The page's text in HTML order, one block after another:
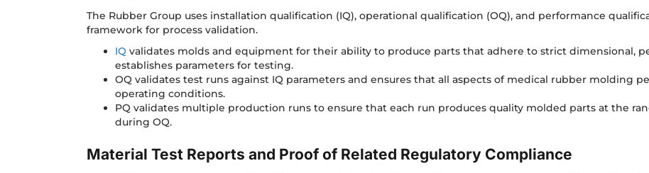
The Rubber Group uses installation qualification (IQ), operational qualification (OQ), and performance
framework for process validation.
IQ validates molds and equipment for their ability to produce parts that adhere to strict dimensional,
establishes parameters for testing.
OQ validates test runs against IQ parameters and ensures that all aspects of medical rubber molding
operating conditions.
PQ validates multiple production runs to ensure that each run produces quality molded parts at the
during OQ.
Material Test Reports and Proof of Related Regulatory Compliance